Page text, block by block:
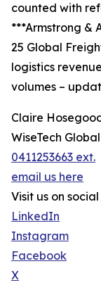
counted with
***Armstrong &
25 Global
logistics
volumes –
Claire
WiseTech Global
0411253663 ext.
email us here
Visit us on
LinkedIn
Instagram
Facebook
X